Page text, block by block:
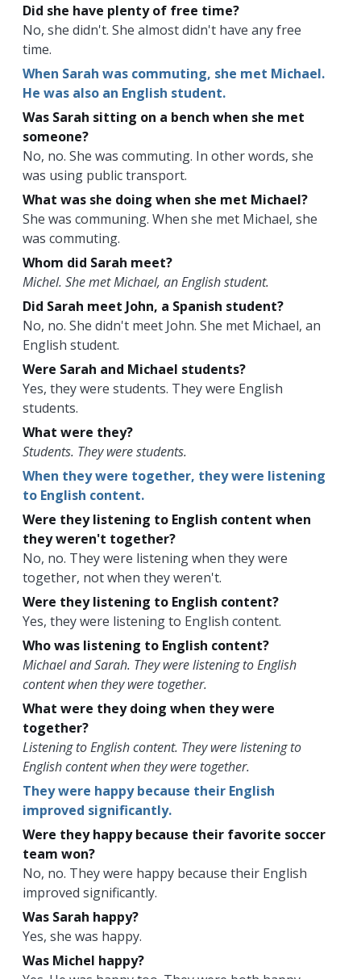
Did she have plenty of free time?
No, she didn't. She almost didn't have any free
time.
When Sarah was commuting, she met Michael.
He was also an English student.
Was Sarah sitting on a bench when she met
someone?
No, no. She was commuting. In other words, she
was using public transport.
What was she doing when she met Michael?
She was communing. When she met Michael, she
was commuting.
Whom did Sarah meet?
Michel. She met Michael, an English student.
Did Sarah meet John, a Spanish student?
No, no. She didn't meet John. She met Michael, an
English student.
Were Sarah and Michael students?
Yes, they were students. They were English
students.
What were they?
Students. They were students.
When they were together, they were listening
to English content.
Were they listening to English content when
they weren't together?
No, no. They were listening when they were
together, not when they weren't.
Were they listening to English content?
Yes, they were listening to English content.
Who was listening to English content?
Michael and Sarah. They were listening to English
content when they were together.
What were they doing when they were
together?
Listening to English content. They were listening to
English content when they were together.
They were happy because their English
improved significantly.
Were they happy because their favorite soccer
team won?
No, no. They were happy because their English
improved significantly.
Was Sarah happy?
Yes, she was happy.
Was Michel happy?